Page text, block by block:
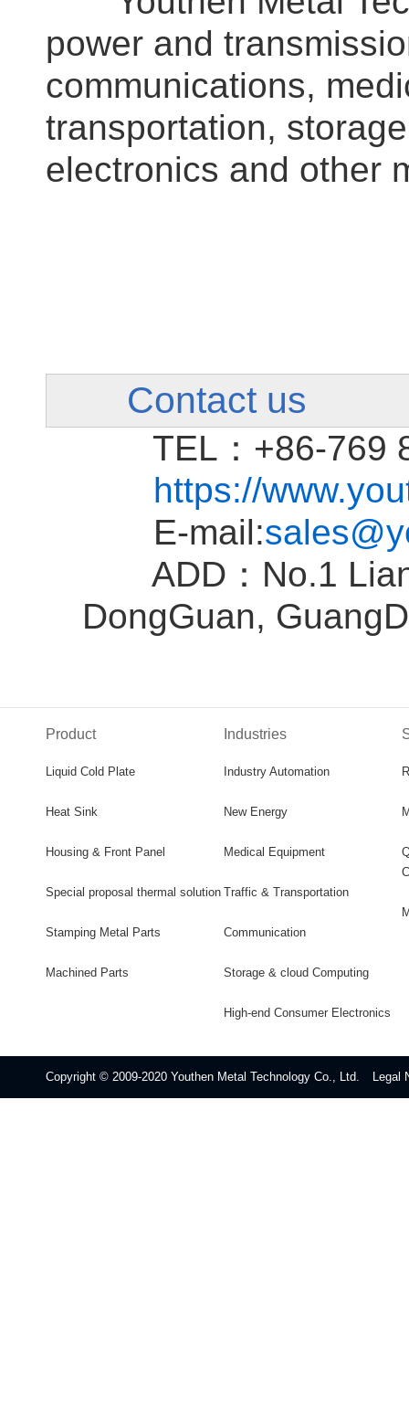
power and
communications,
transportation,
electronics and other
Contact us
TEL：+86-769
https://
E-mail:
ADD：No.1
DongGuan,
Product
Liquid Cold Plate
Heat Sink
Housing & Front Panel
Special proposal thermal solution
Stamping Metal Parts
Machined Parts
Industries
Industry Automation
New Energy
Medical Equipment
Traffic & Transportation
Communication
Storage & cloud Computing
High-end Consumer Electronics
Copyright © 2009-2020 Youthen Metal Technology Co., Ltd. Legal